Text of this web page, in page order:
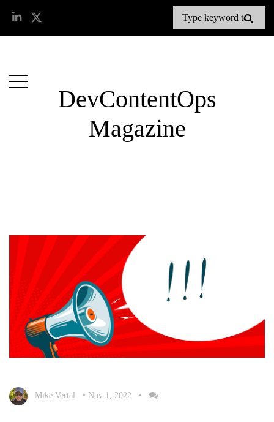
DevContentOps
Magazine
Mike Vertal • Nov 1, 2022 •